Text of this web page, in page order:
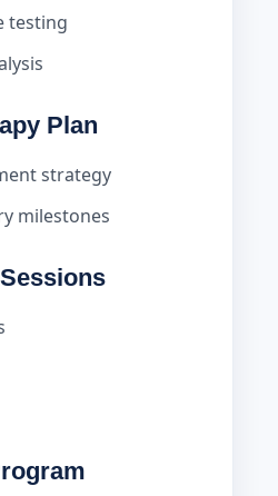
testing
Plan
strategy
milestones